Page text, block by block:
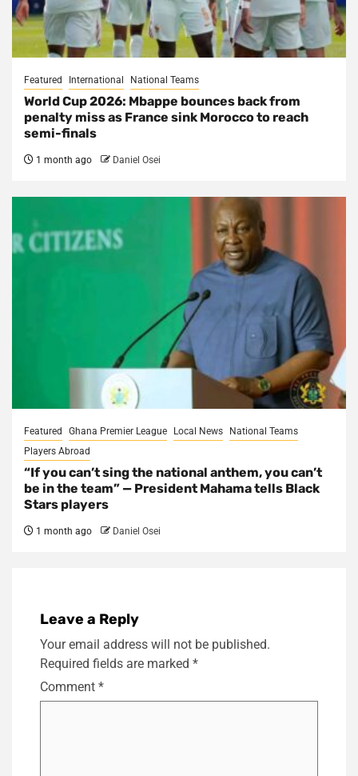
Featured International National Teams
World Cup 2026: Mbappe bounces back from
penalty miss as France sink Morocco to reach
semi-finals
1 month ago Daniel Osei
Featured Ghana Premier League Local News
National Teams
Players Abroad
“If you can’t sing the national anthem, you can’t
be in the team” — President Mahama tells Black
Stars players
1 month ago Daniel Osei
Leave a Reply
Your email address will not be published.
Required fields are marked *
Comment *